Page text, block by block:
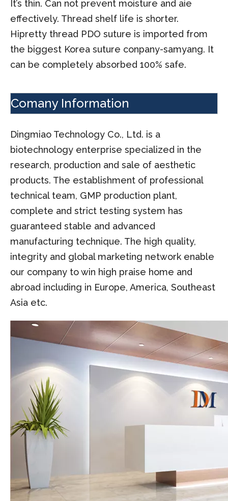
It’s thin. Can not prevent moisture and aie
effectively. Thread shelf life is shorter.
Hipretty thread PDO suture is imported from
the biggest Korea suture conpany-samyang. It
can be completely absorbed 100% safe.
Comany Information
Dingmiao Technology Co., Ltd. is a
biotechnology enterprise specialized in the
research, production and sale of aesthetic
products. The establishment of professional
technical team, GMP production plant,
complete and strict testing system has
guaranteed stable and advanced
manufacturing technique. The high quality,
integrity and global marketing network enable
our company to win high praise home and
abroad including in Europe, America, Southeast
Asia etc.